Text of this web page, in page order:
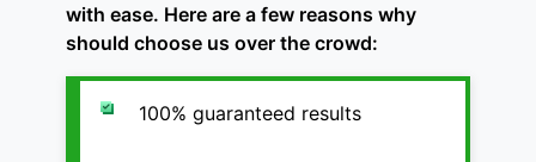
with ease. Here are a few reasons why
should choose us over the crowd:
100% guaranteed results